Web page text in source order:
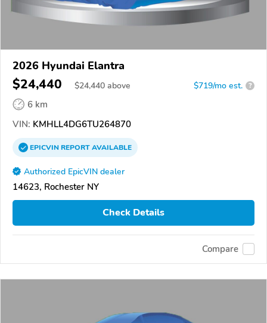
2026 Hyundai Elantra
$24,440 $24,440 above $719/mo est. ?
6 km
VIN: KMHLL4DG6TU264870
EPICVINREPORTAVAILABLE
Authorized EpicVIN dealer
14623, Rochester NY
Check Details
Compare